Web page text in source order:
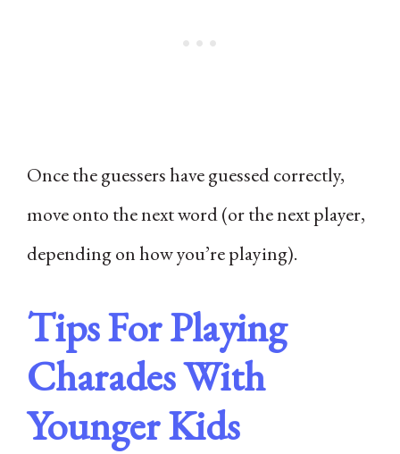
Once the guessers have guessed correctly,
move onto the next word (or the next player,
depending on how you’re playing).
Tips For Playing
Charades With
Younger Kids